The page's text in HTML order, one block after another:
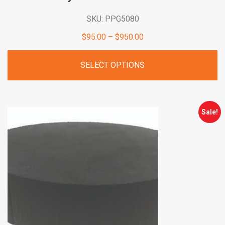
SKU: PPG5080
$95.00 – $950.00Price
SELECT OPTIONS
Sale!